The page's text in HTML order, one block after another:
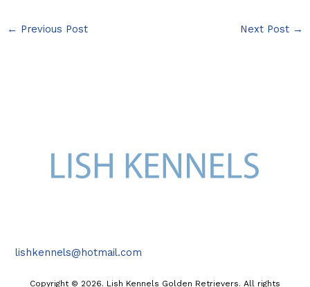
← Previous Post Next Post →
lishkennels@hotmail.com
Copyright © 2026. Lish Kennels Golden Retrievers. All rights